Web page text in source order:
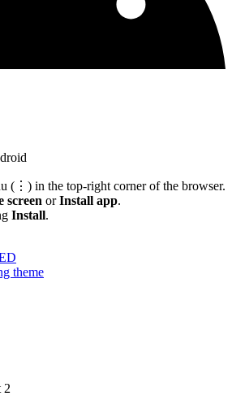
(⋮) in the top-right corner of the browser.
screen orInstall app.
Install.
theme
2